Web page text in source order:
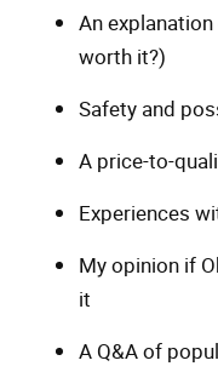
An
worth it?)
Safety and
A price-to-
Experiences
My opinion if
it
A Q&A of